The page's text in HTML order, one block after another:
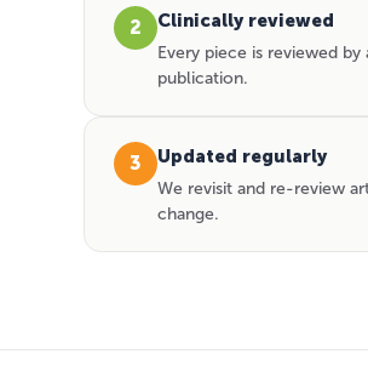
2 Clinically reviewed
Every piece is reviewed
publication.
3 Updated regularly
We revisit and re-review
change.